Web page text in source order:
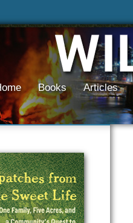
Books Articles